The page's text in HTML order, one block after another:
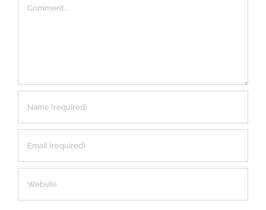
Comment